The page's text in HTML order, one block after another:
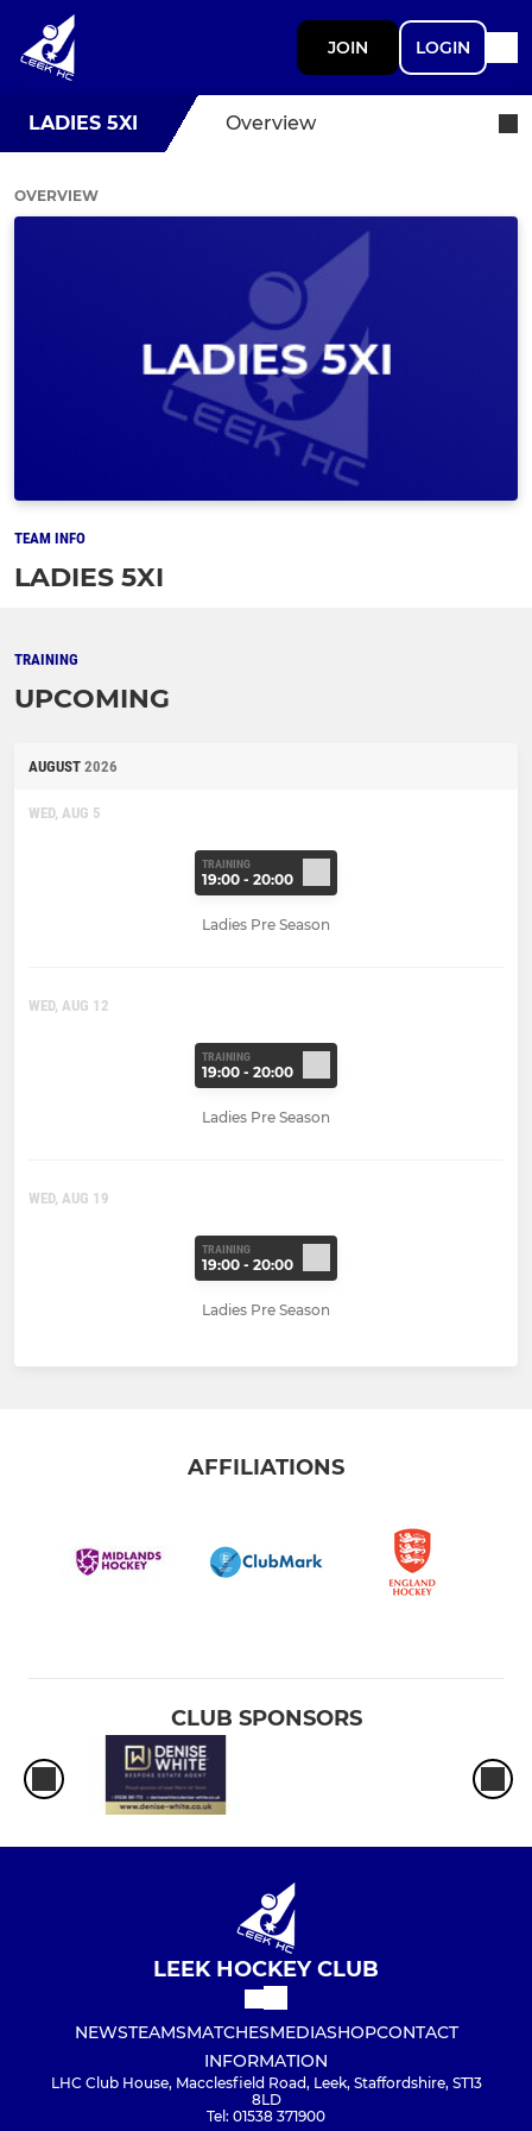
JOIN LOGIN
LADIES 5XI Overview
OVERVIEW
TEAM INFO
LADIES 5XI
TRAINING
UPCOMING
AUGUST 2026
WED, AUG 5
TRAINING
19:00 - 20:00
Ladies Pre Season
WED, AUG 12
TRAINING
19:00 - 20:00
Ladies Pre Season
WED, AUG 19
TRAINING
19:00 - 20:00
Ladies Pre Season
AFFILIATIONS
CLUB SPONSORS
LEEK HOCKEY CLUB
NEWSTEAMSMATCHESMEDIASHOPCONTACT
INFORMATION
LHC Club House, Macclesfield Road, Leek, Staffordshire, ST13
8LD
Tel: 01538 371900